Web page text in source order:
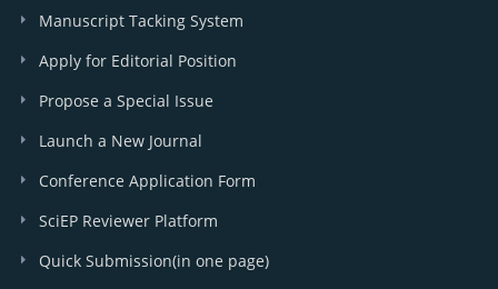
Manuscript Tacking System
Apply for Editorial Position
Propose a Special Issue
Launch a New Journal
Conference Application Form
SciEP Reviewer Platform
Quick Submission(in one page)